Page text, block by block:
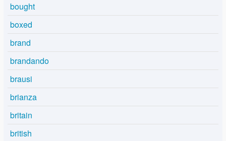
bought
boxed
brand
brandando
brausi
brianza
britain
british